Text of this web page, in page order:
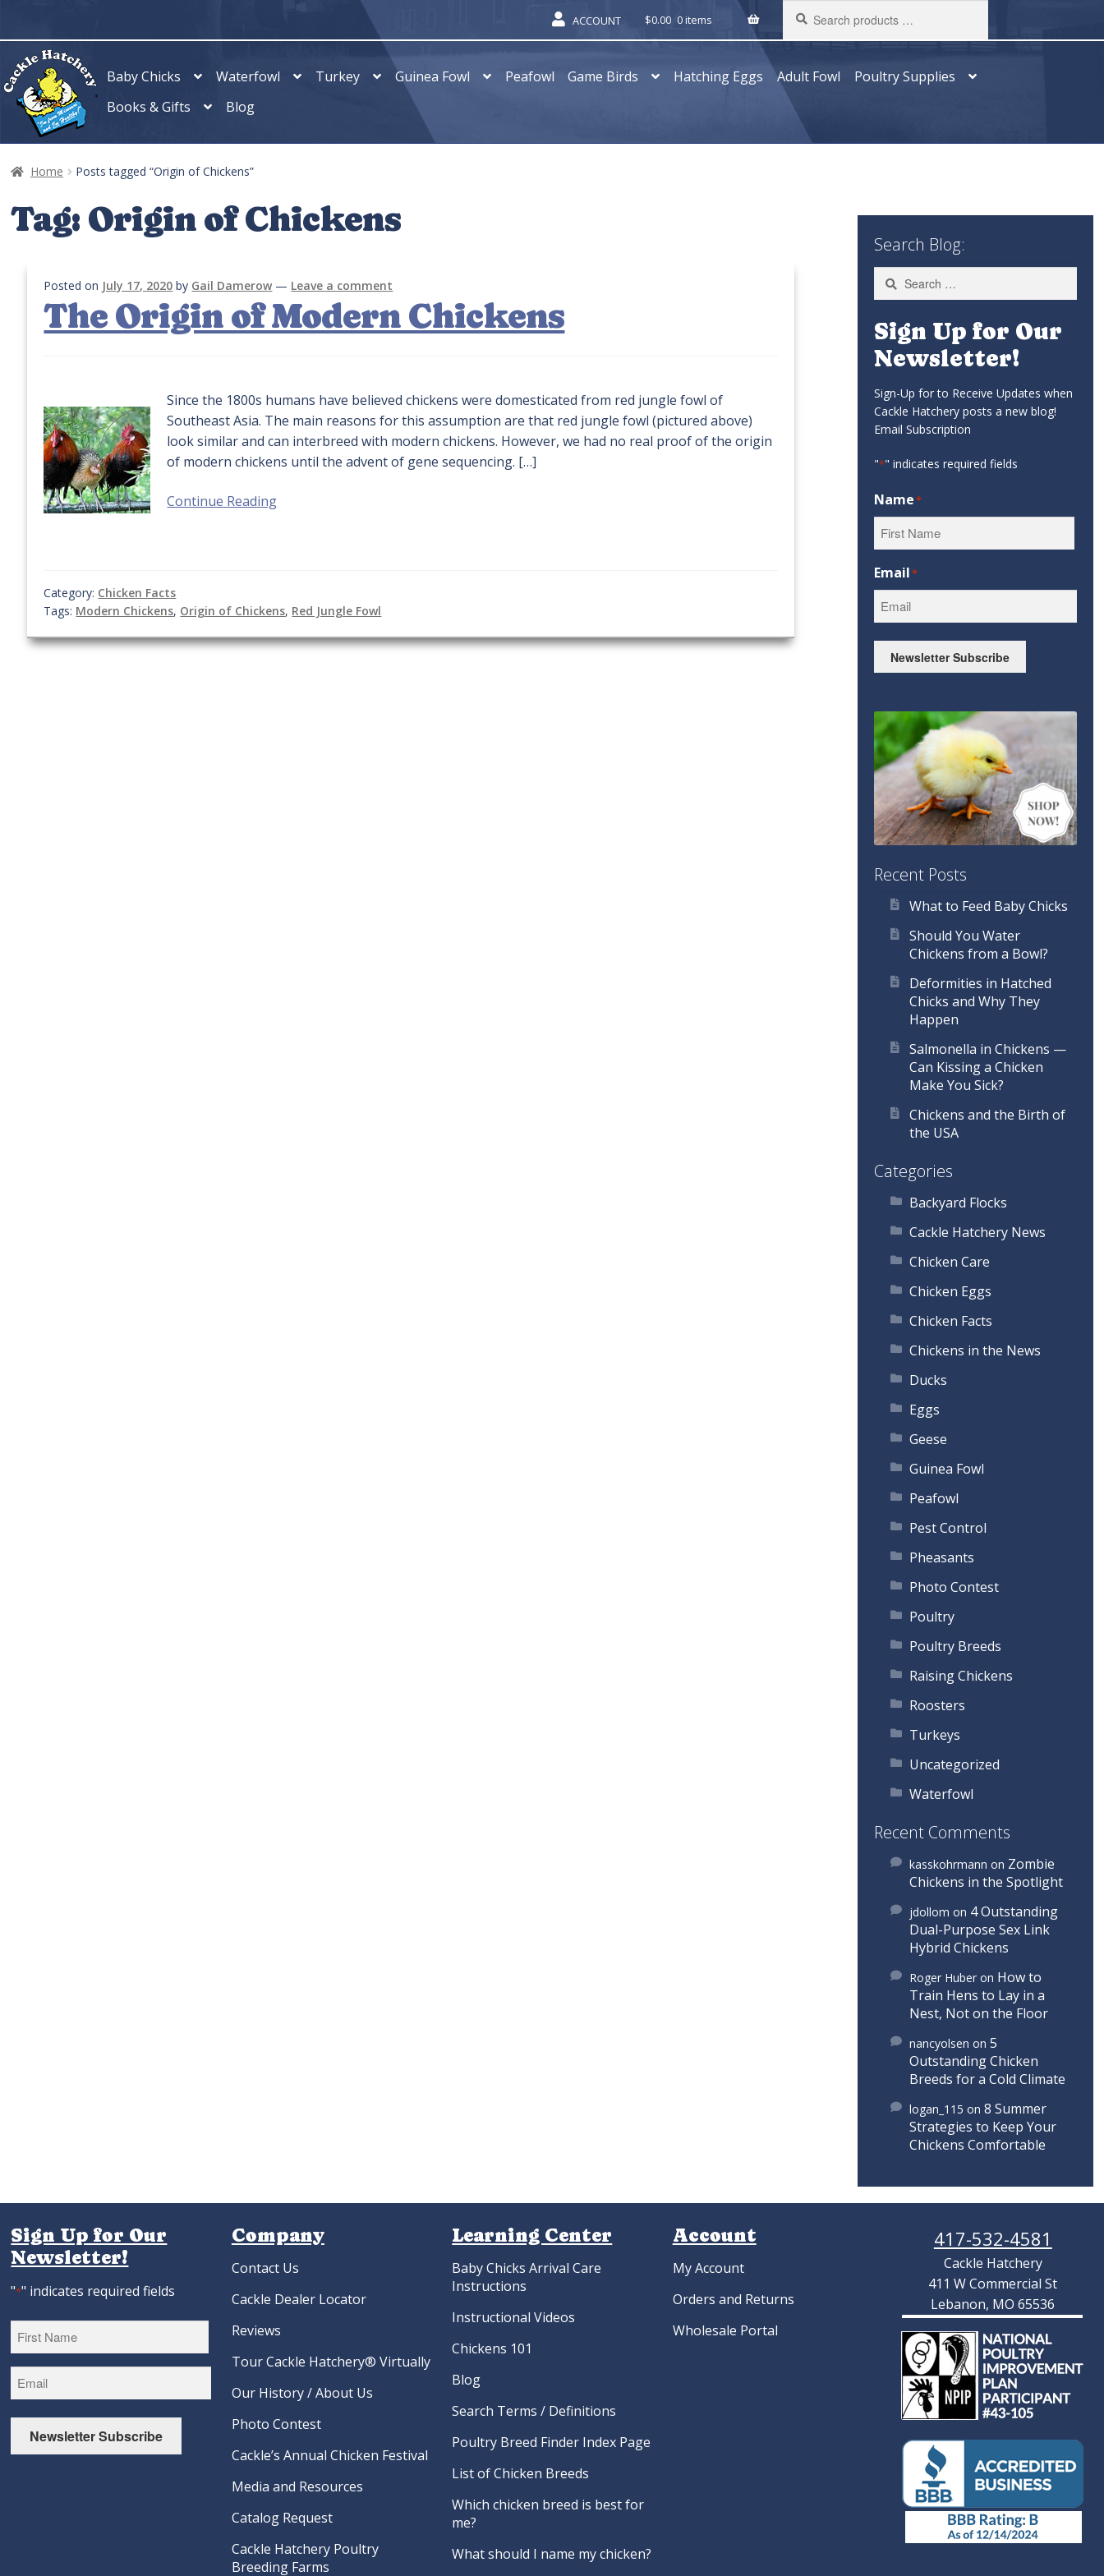
navigation
content
ACCOUNT $0.00 0 items
products
…
Baby Chicks Waterfowl Turkey Guinea Fowl Peafowl Game Birds Hatching Eggs Adult Fowl
Poultry Supplies
Books & Gifts
Blog
Home Posts tagged “Origin of Chickens”
Tag: Origin of Chickens
Posted on July 17, 2020 by Gail Damerow — Leave a comment
The Origin of Modern Chickens
Since the 1800s humans have believed chickens were domesticated from red jungle fowl of
Southeast Asia. The main reasons for this assumption are that red jungle fowl (pictured above)
look similar and can interbreed with modern chickens. However, we had no real proof of the origin
of modern chickens until the advent of gene sequencing. […]
Continue Reading
Category: Chicken Facts
Tags: Modern Chickens, Origin of Chickens, Red Jungle Fowl
Search Blog:
Search
for:
Sign Up for Our
Newsletter!
Sign-Up for to Receive Updates when
Cackle Hatchery posts a new blog!
Email Subscription
"*" indicates required fields
Name*
Email*
Newsletter Subscribe
Recent Posts
What to Feed Baby Chicks
Should You Water
Chickens from a Bowl?
Deformities in Hatched
Chicks and Why They
Happen
Salmonella in Chickens —
Can Kissing a Chicken
Make You Sick?
Chickens and the Birth of
the USA
Categories
Backyard Flocks
Cackle Hatchery News
Chicken Care
Chicken Eggs
Chicken Facts
Chickens in the News
Ducks
Eggs
Geese
Guinea Fowl
Peafowl
Pest Control
Pheasants
Photo Contest
Poultry
Poultry Breeds
Raising Chickens
Roosters
Turkeys
Uncategorized
Waterfowl
Recent Comments
kasskohrmann on Zombie
Chickens in the Spotlight
jdollom on 4 Outstanding
Dual-Purpose Sex Link
Hybrid Chickens
Roger Huberon How to
Train Hens to Lay in a
Nest, Not on the Floor
nancyolsen on 5
Outstanding Chicken
Breeds for a Cold Climate
logan_115 on 8 Summer
Strategies to Keep Your
Chickens Comfortable
Sign Up for Our
Newsletter!
"*" indicates required fields
First
Newsletter Subscribe
Company
Contact Us
Cackle Dealer Locator
Reviews
Tour Cackle Hatchery® Virtually
Our History / About Us
Photo Contest
Cackle’s Annual Chicken Festival
Media and Resources
Catalog Request
Cackle Hatchery Poultry
Breeding Farms
Learning Center
Baby Chicks Arrival Care
Instructions
Instructional Videos
Chickens 101
Blog
Search Terms / Definitions
Poultry Breed Finder Index Page
List of Chicken Breeds
Which chicken breed is best for
me?
What should I name my chicken?
Account
My Account
Orders and Returns
Wholesale Portal
417-532-4581
Cackle Hatchery
411 W Commercial St
Lebanon, MO 65536